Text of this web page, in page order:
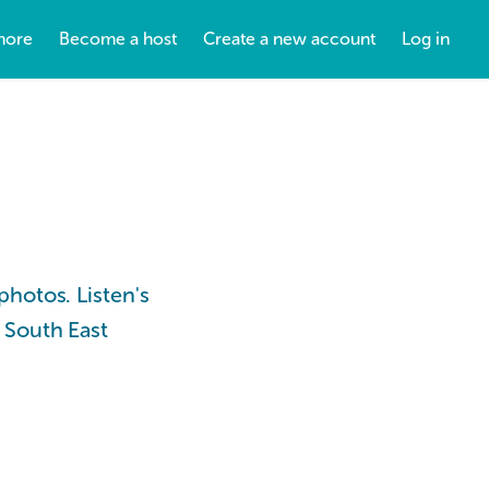
Become a host Create a new account Log in
Listen's
East